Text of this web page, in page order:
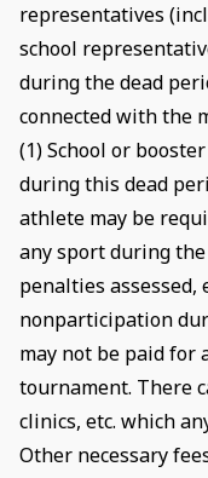
representatives
school
during the dead
connected with the
(1) School or
during this dead
athlete may be
any sport during the
penalties
nonparticipation
may not be paid for
tournament. There
clinics, etc. which
Other necessary